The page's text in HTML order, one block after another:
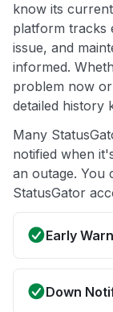
know its
platform tracks
issue, and
informed.
problem now
detailed history
Many
notified when
an outage. You
StatusGator
Early
Down